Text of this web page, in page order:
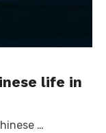
life in
…